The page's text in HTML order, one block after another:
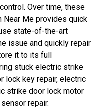
Over time, these
Near Me provides quick
state-of-the-art
issue and quickly repair
it to its full
stuck electric strike
lock key repair, electric
strike door lock motor
repair.